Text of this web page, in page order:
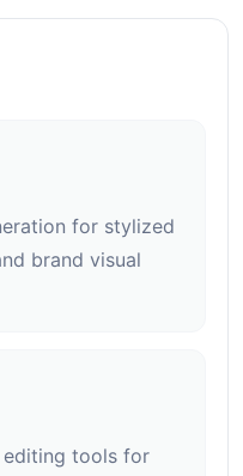
for stylized
brand visual
editing tools for